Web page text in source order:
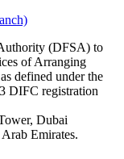
(DFSA) to
of Arranging
defined under the
DIFC registration
Dubai
Emirates.